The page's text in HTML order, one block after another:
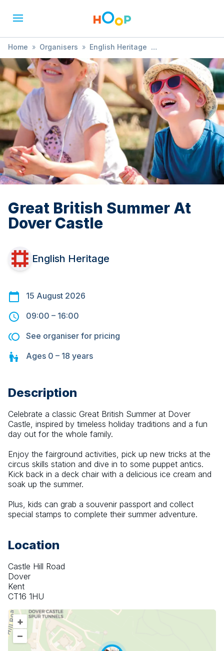
Home » Organisers » English Heritage
» Great British Summer At Dover Castle
Great British Summer At
Dover Castle
English Heritage
15 August 2026
09:00 – 16:00
See organiser for pricing
Ages 0 – 18 years
Description
Celebrate a classic Great British Summer at Dover
Castle, inspired by timeless holiday traditions and a fun
day out for the whole family.
Enjoy the fairground activities, pick up new tricks at the
circus skills station and dive in to some puppet antics.
Kick back in a deck chair with a delicious ice cream and
soak up the summer.
Plus, kids can grab a souvenir passport and collect
special stamps to complete their summer adventure.
Location
Castle Hill Road
Dover
Kent
CT16 1HU
+
–